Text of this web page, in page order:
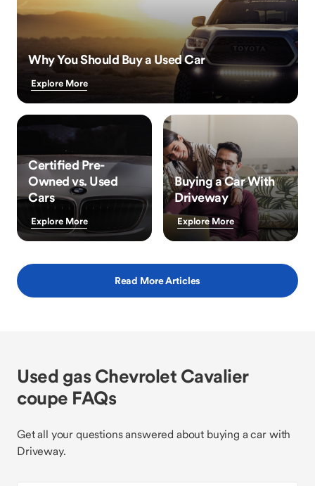
Why You Should Buy a Used Car
Explore More
Certified Pre-
Owned vs. Used
Cars
Explore More
Buying a Car With
Driveway
Explore More
Read More Articles
Used gas Chevrolet Cavalier
coupe FAQs
Get all your questions answered about buying a car with
Driveway.